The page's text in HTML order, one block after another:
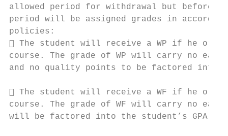
allowed period for withdrawal but before
period will be assigned grades in
policies:
 The student will receive a WP if he or
course. The grade of WP will carry no
and no quality points to be factored into
 The student will receive a WF if he or
course. The grade of WF will carry no
will be factored into the student’s GPA as